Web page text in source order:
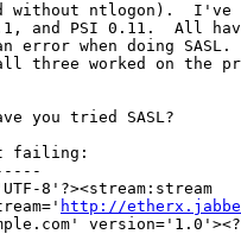
without ntlogon).  I've
and PSI 0.11.  All
error when doing
three worked on the
you tried SASL?
failing:
8'?><stream:stream
http://